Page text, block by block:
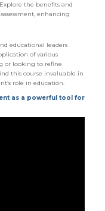
the benefits and
enhancing
educational leaders
of various
or looking to refine
this course invaluable in
role in education.
as a powerful tool for